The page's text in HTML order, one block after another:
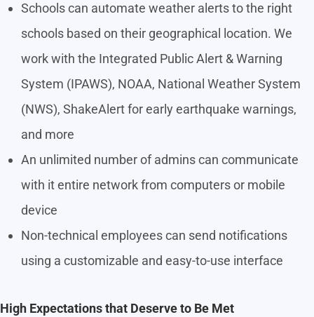
Schools can automate weather alerts to the right
schools based on their geographical location. We
work with the Integrated Public Alert & Warning
System (IPAWS), NOAA, National Weather System
(NWS), ShakeAlert for early earthquake warnings,
and more
An unlimited number of admins can communicate
with it entire network from computers or mobile
device
Non-technical employees can send notifications
using a customizable and easy-to-use interface
High Expectations that Deserve to Be Met